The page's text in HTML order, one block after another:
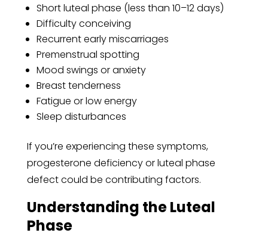
Short luteal phase (less than 10–12 days)
Difficulty conceiving
Recurrent early miscarriages
Premenstrual spotting
Mood swings or anxiety
Breast tenderness
Fatigue or low energy
Sleep disturbances
If you’re experiencing these symptoms,
progesterone deficiency or luteal phase
defect could be contributing factors.
Understanding the Luteal
Phase